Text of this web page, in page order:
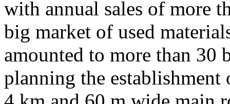
with annual sales of more
big market of used
amounted to more than
planning the